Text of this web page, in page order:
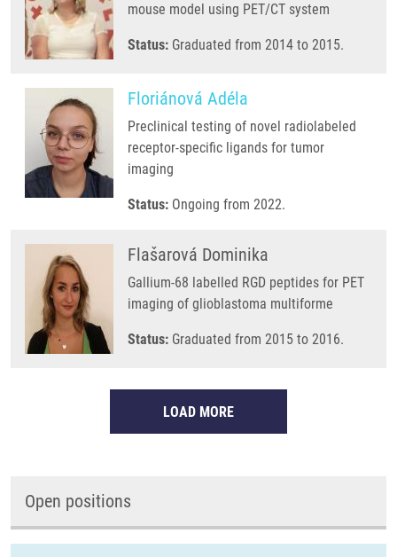
mouse model using PET/CT system
Status: Graduated from 2014 to 2015.
Floriánová Adéla
Preclinical testing of novel radiolabeled
receptor-specific ligands for tumor
imaging
Status: Ongoing from 2022.
Flašarová Dominika
Gallium-68 labelled RGD peptides for PET
imaging of glioblastoma multiforme
Status: Graduated from 2015 to 2016.
LOAD MORE
Open positions